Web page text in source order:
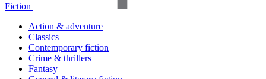
Fiction
Action & adventure
Classics
Contemporary fiction
Crime & thrillers
Fantasy